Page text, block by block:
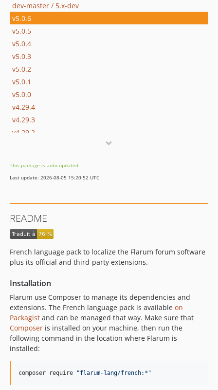
dev-master / 5.x-dev
v5.0.6
v5.0.5
v5.0.4
v5.0.3
v5.0.2
v5.0.1
v5.0.0
v4.29.4
v4.29.3
v4.29.2
v4.28.0
v4.27.0
v4.24.0
v4.23.0
v4.21.0
v4.19.0
v4.18.0
v4.17.0
v4.16.0
v4.15.0
v4.14.0
v4.13.0
This package is auto-updated.
Last update: 2026-08-05 15:20:52 UTC
README
French language pack to localize the Flarum forum software
plus its official and third-party extensions.
Installation
Flarum use Composer to manage its dependencies and
extensions. The French language pack is available on
Packagist and can be managed that way. Make sure that
Composer is installed on your machine, then run the
following command in the location where Flarum is
installed:
composer require "flarum-lang/french:* "